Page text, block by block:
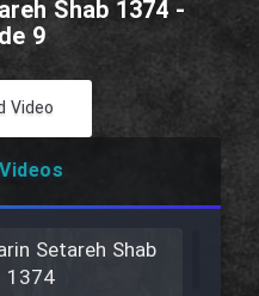
Shab 1374 -
9
Video
Setareh Shab
1374